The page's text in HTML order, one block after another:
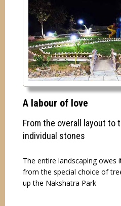
A labour of love
From the overall layout to
individual stones
The entire landscaping owes
from the special choice of
up the Nakshatra Park